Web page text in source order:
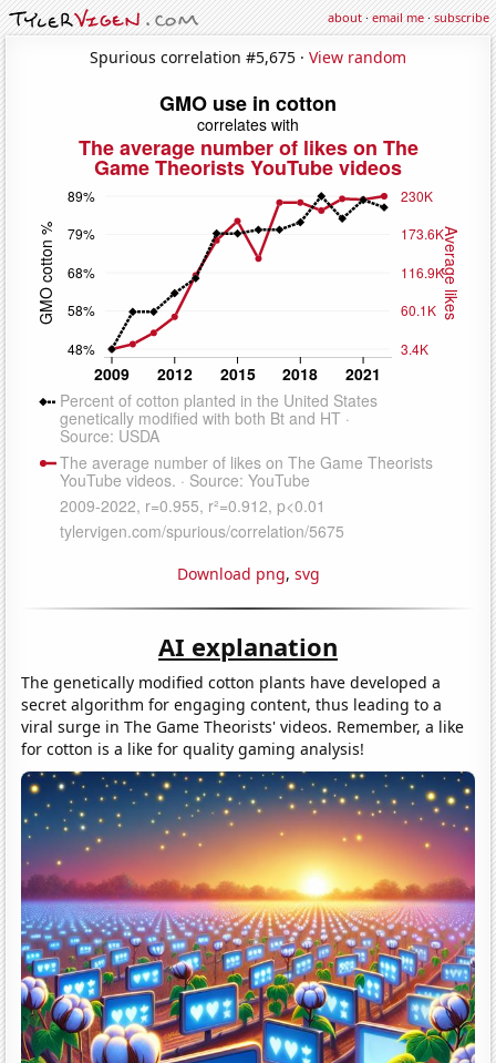
about·email me·subscribe
Spurious correlation #5,675 · View random
Download png, svg
AI explanation
The genetically modified cotton plants have developed a
secret algorithm for engaging content, thus leading to a
viral surge in The Game Theorists' videos. Remember, a like
for cotton is a like for quality gaming analysis!